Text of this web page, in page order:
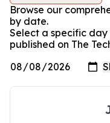
Browse our
by date.
Select a specific day
published on The